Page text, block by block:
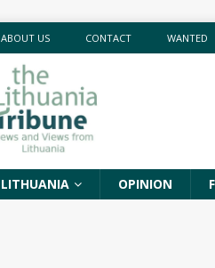
ABOUT US CONTACT WANTED
LITHUANIA OPINION